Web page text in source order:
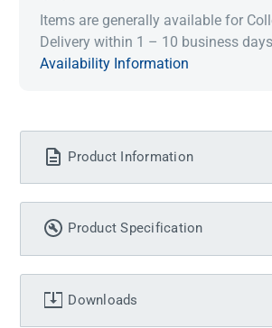
Items are generally available for
Delivery within 1 – 10 business
Availability Information
Product Information
Product Specification
Downloads